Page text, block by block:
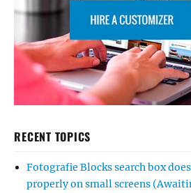
RECENT TOPICS
Fotografie Blocks search box
properly on small screens